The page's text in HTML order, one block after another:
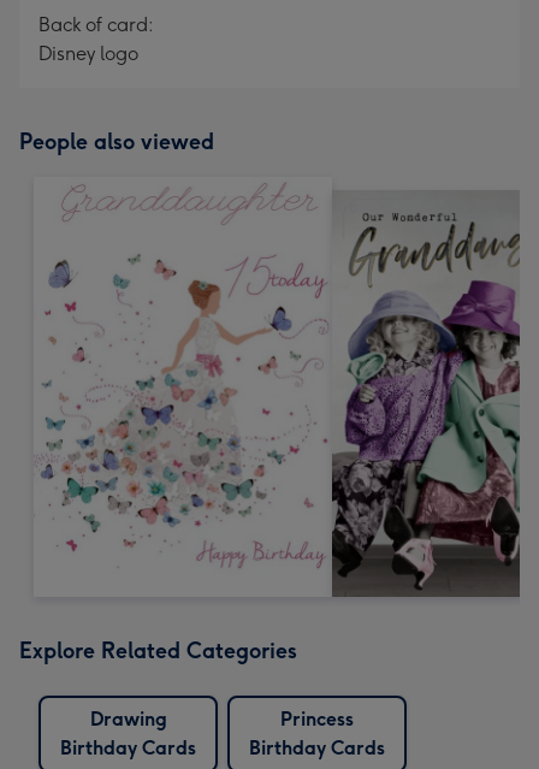
Back of card:
Disney logo
People also viewed
Explore Related Categories
Drawing
Birthday Cards
Princess
Birthday Cards